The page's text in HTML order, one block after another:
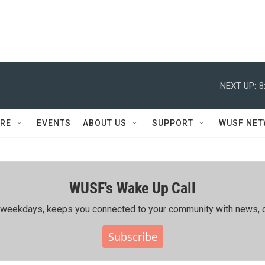
NEXT UP:
EVENTS ABOUT US SUPPORT WUSF
WUSF's Wake Up Call
keeps you connected to your community with news,
Subscribe